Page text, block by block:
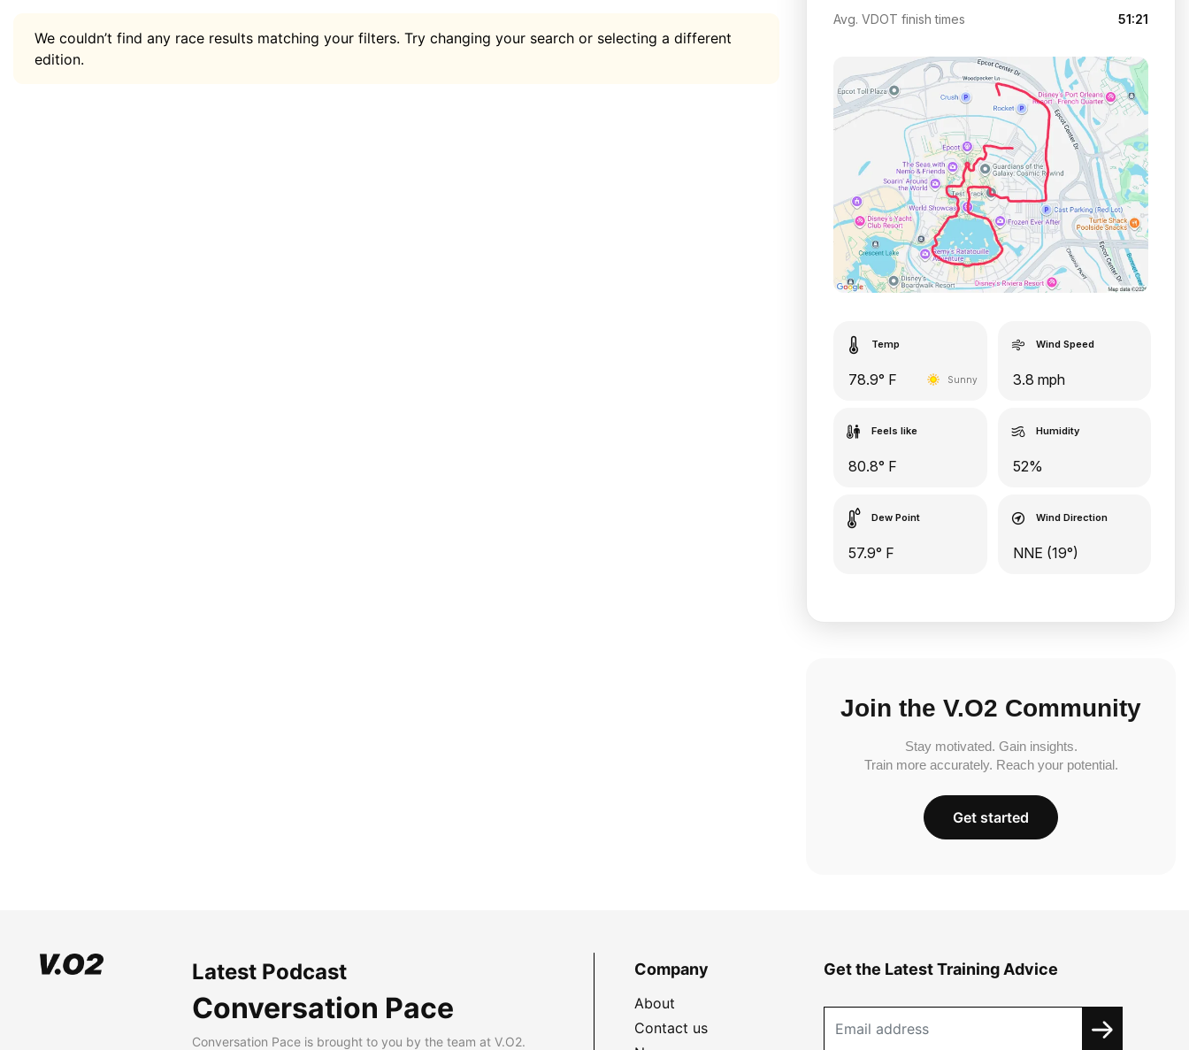
We couldn’t find any race results matching your filters. Try changing your search or selecting a different
edition.
Avg. VDOT finish times 51:21
Temp
78.9° F Sunny
Wind Speed
3.8 mph
Feels like
80.8° F
Humidity
52%
Dew Point
57.9° F
Wind Direction
NNE (19°)
Join the V.O2 Community
Stay motivated. Gain insights.
Train more accurately. Reach your potential.
Get started
Latest Podcast
Conversation Pace
Conversation Pace is brought to you by the team at V.O2.
Company
About
Contact us
Get the Latest Training Advice